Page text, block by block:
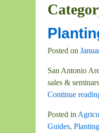
Posted on
San Antonio
sales &
Continue
Posted in
Guides,